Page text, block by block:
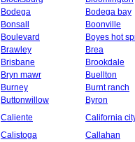
Bodega
Bodega bay
Bonsall
Boonville
Boulevard
Boyes hot
Brawley
Brea
Brisbane
Brookdale
Bryn mawr
Buellton
Burney
Burnt ranch
Buttonwillow
Byron
Caliente
California
Calistoga
Callahan